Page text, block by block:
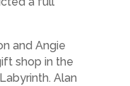
and Angie
shop in the
Alan